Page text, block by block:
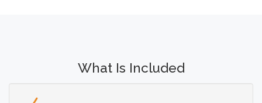
What Is Included